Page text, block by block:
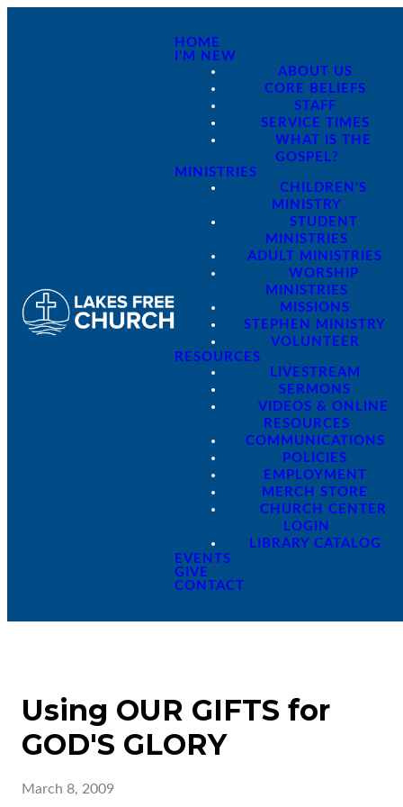
HOME
I'M NEW
ABOUT US
CORE BELIEFS
STAFF
SERVICE TIMES
WHAT IS THE
GOSPEL?
MINISTRIES
CHILDREN'S
MINISTRY
STUDENT
MINISTRIES
ADULT MINISTRIES
WORSHIP
MINISTRIES
MISSIONS
STEPHEN MINISTRY
VOLUNTEER
RESOURCES
LIVESTREAM
SERMONS
VIDEOS & ONLINE
RESOURCES
COMMUNICATIONS
POLICIES
EMPLOYMENT
MERCH STORE
CHURCH CENTER
LOGIN
LIBRARY CATALOG
EVENTS
GIVE
CONTACT
Using OUR GIFTS for
GOD'S GLORY
March 8, 2009